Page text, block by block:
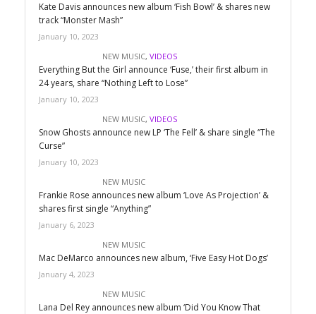
Kate Davis announces new album ‘Fish Bowl’ & shares new
track “Monster Mash”
January 10, 2023
NEW MUSIC, VIDEOS
Everything But the Girl announce ‘Fuse,’ their first album in
24 years, share “Nothing Left to Lose”
January 10, 2023
NEW MUSIC, VIDEOS
Snow Ghosts announce new LP ‘The Fell’ & share single “The
Curse”
January 10, 2023
NEW MUSIC
Frankie Rose announces new album ‘Love As Projection’ &
shares first single “Anything”
January 6, 2023
NEW MUSIC
Mac DeMarco announces new album, ‘Five Easy Hot Dogs’
January 4, 2023
NEW MUSIC
Lana Del Rey announces new album ‘Did You Know That